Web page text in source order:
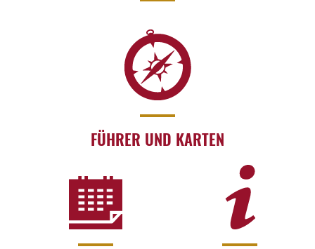
FÜHRER UND KARTEN